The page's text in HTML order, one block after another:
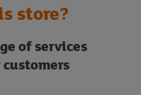
store?
of services